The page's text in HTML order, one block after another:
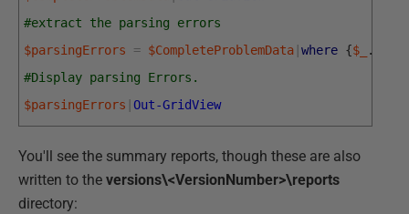
#extract the parsing errors
$parsingErrors
= $CompleteProblemData where {$_ .
#Display parsing Errors.
$parsingErrors
Out-GridView
You'll see the summary reports, though these are also
written to the versions\<VersionNumber>\reports
directory: